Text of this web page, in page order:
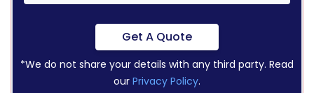
Get A Quote
*We do not share your details with any third party. Read
our Privacy Policy.